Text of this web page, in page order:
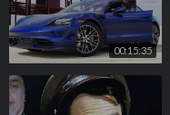
00:15:35